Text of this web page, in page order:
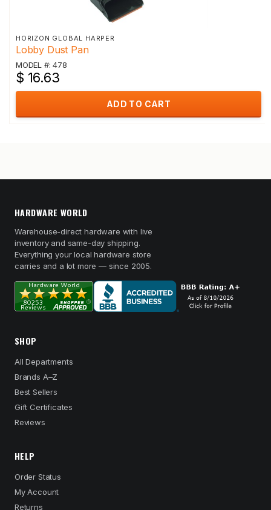
HORIZON GLOBAL HARPER
Lobby Dust Pan
MODEL #: 478
$ 16.63
ADD TO CART
HARDWARE WORLD
Warehouse-direct hardware with live
inventory and same-day shipping.
Everything your local hardware store
carries and a lot more — since 2005.
SHOP
All Departments
Brands A–Z
Best Sellers
Gift Certificates
Reviews
HELP
Order Status
My Account
Returns